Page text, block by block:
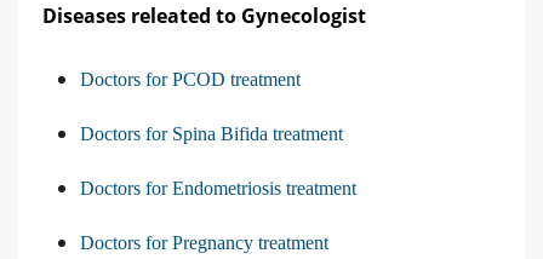
Diseases releated to Gynecologist
Doctors for PCOD treatment
Doctors for Spina Bifida treatment
Doctors for Endometriosis treatment
Doctors for Pregnancy treatment